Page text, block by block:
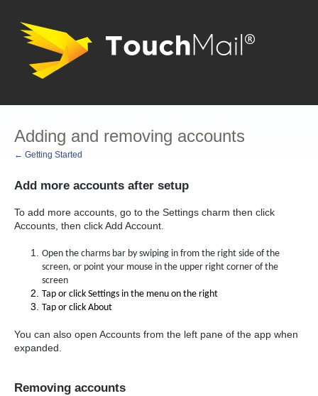
Adding and removing accounts
← Getting Started
Add more accounts after setup
To add more accounts, go to the Settings charm then click
Accounts, then click Add Account.
Open the charms bar by swiping in from the right side of the
screen, or point your mouse in the upper right corner of the
screen
Tap or click Settings in the menu on the right
Tap or click About
You can also open Accounts from the left pane of the app when
expanded.
Removing accounts